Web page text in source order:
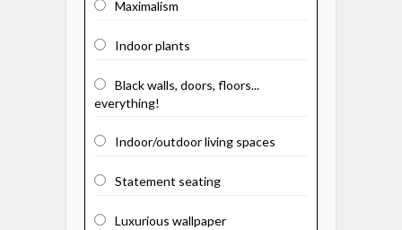
Maximalism
Indoor plants
Black walls, doors, floors...
everything!
Indoor/outdoor living spaces
Statement seating
Luxurious wallpaper